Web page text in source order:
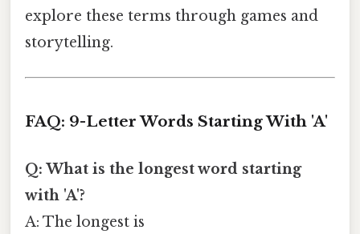
explore these terms through games and
storytelling.
FAQ: 9-Letter Words Starting With 'A'
Q: What is the longest word starting
with 'A'?
A: The longest is